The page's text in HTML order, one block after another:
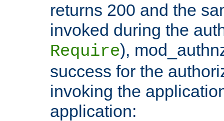
returns 200 and the
invoked during the
Require),
success for the
invoking the
application: